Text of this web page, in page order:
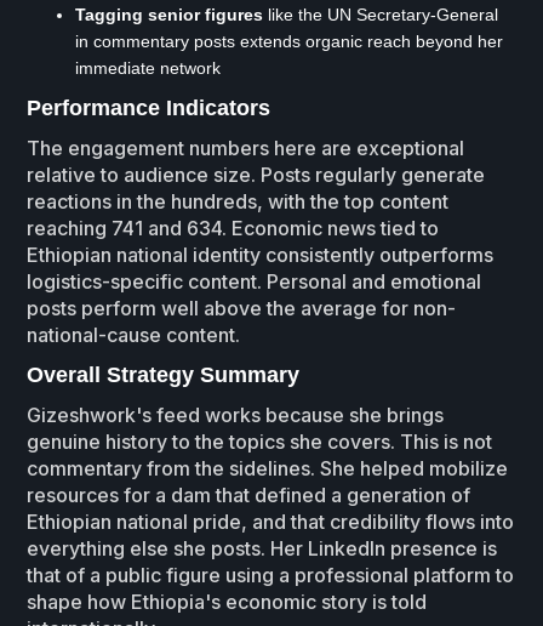
Tagging senior figures like the UN Secretary-General
in commentary posts extends organic reach beyond her
immediate network
Performance Indicators
The engagement numbers here are exceptional
relative to audience size. Posts regularly generate
reactions in the hundreds, with the top content
reaching 741 and 634. Economic news tied to
Ethiopian national identity consistently outperforms
logistics-specific content. Personal and emotional
posts perform well above the average for non-
national-cause content.
Overall Strategy Summary
Gizeshwork's feed works because she brings
genuine history to the topics she covers. This is not
commentary from the sidelines. She helped mobilize
resources for a dam that defined a generation of
Ethiopian national pride, and that credibility flows into
everything else she posts. Her LinkedIn presence is
that of a public figure using a professional platform to
shape how Ethiopia's economic story is told